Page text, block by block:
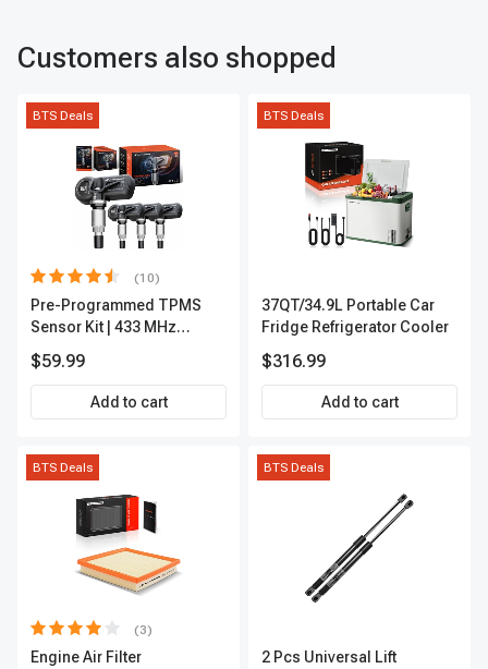
Customers also shopped
BTS Deals
(10)
Pre-Programmed TPMS
Sensor Kit | 433 MHz
of 4 | 3-Year Warranty Tire
Pressure Monitoring
$59.99
Add to cart
BTS Deals
37QT/34.9L Portable Car
Fridge Refrigerator Cooler
$316.99
Add to cart
BTS Deals
(3)
Engine Air Filter
BTS Deals
2 Pcs Universal Lift